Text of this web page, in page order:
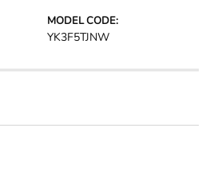
MODEL CODE:
YK3F5TJNW